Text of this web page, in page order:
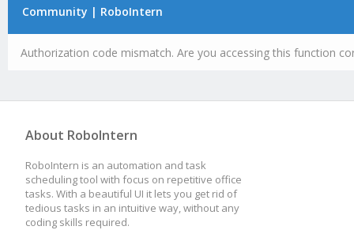
Community | RoboIntern
Authorization code mismatch. Are you accessing this function
About RoboIntern
RoboIntern is an automation and task
scheduling tool with focus on repetitive office
tasks. With a beautiful UI it lets you get rid of
tedious tasks in an intuitive way, without any
coding skills required.